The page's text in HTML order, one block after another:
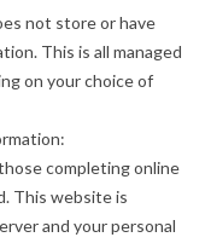
not store or have
This is all managed
on your choice of
completing online
This website is
and your personal